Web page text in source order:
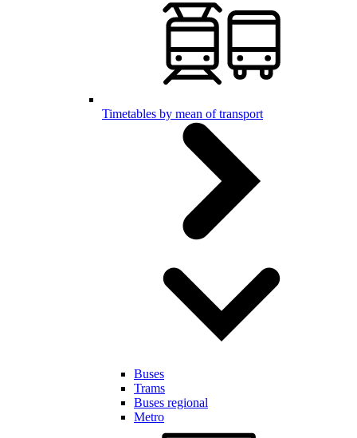
Timetables by mean of transport
Buses
Trams
Buses regional
Metro